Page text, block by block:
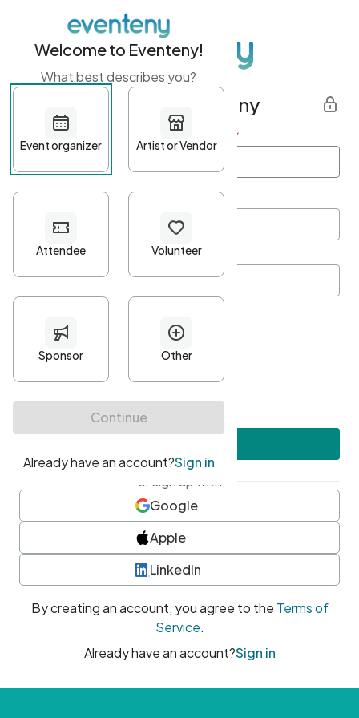
Get started with Eventeny
First name Last name *
Password*
Minimum 10 characters
At least one uppercase character
• At least one number
• At least one special character
or sign up with
Google
Apple
LinkedIn
By creating an account, you agree to the Terms of
Service.
Already have an account?Sign in
Welcome to Eventeny!
What best describes you?